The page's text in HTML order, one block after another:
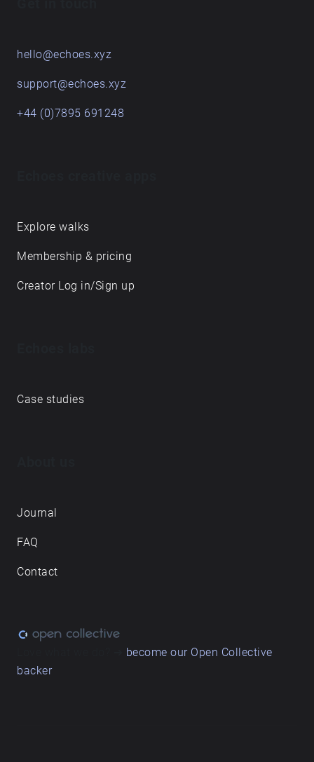
hello@echoes.xyz
support@echoes.xyz
+44 (0)7895 691248
Explore walks
Membership & pricing
Creator Log in/Sign up
Case studies
Journal
FAQ
Contact
become our Open Collective
backer